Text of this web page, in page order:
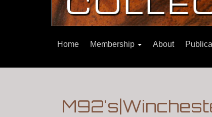
Home Membership About